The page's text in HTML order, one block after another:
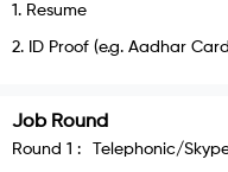
1 . Resume
2. ID Proof (e.g. Aadhar
Job Round
Round 1 : Telephonic/